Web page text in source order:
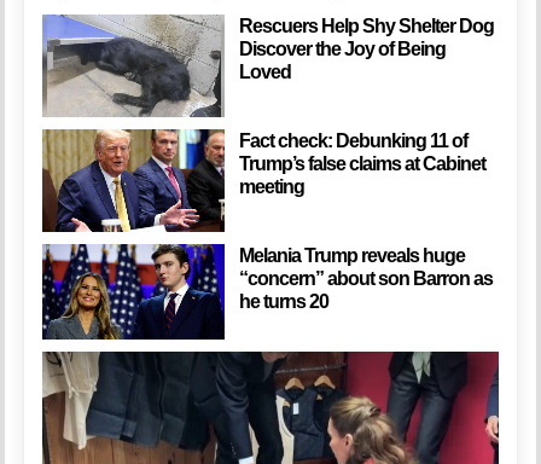
Rescuers Help Shy Shelter Dog
Discover the Joy of Being
Loved
Fact check: Debunking 11 of
Trump’s false claims at Cabinet
meeting
Melania Trump reveals huge
“concern” about son Barron as
he turns 20